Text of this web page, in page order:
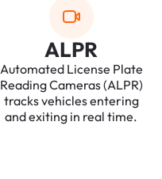
ALPR
Automated License Plate
Reading Cameras (ALPR)
tracks vehicles entering
and exiting in real time.